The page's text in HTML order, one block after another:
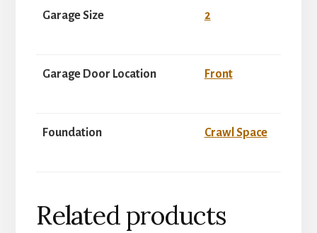
Garage Size 2
Garage Door Location Front
Foundation Crawl Space
Related products